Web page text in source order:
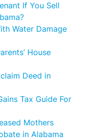
If You Sell
Water Damage
House
Deed in
Tax Guide For
Mothers
in Alabama